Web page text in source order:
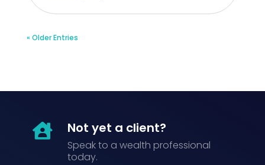
« Older Entries
 Not yet a client?
Speak to a wealth professional
today.